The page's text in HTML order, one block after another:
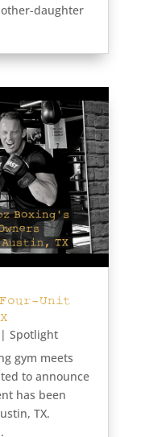
daughter
Four-Unit
Spotlight
gym meets
to announce
has been
TX.